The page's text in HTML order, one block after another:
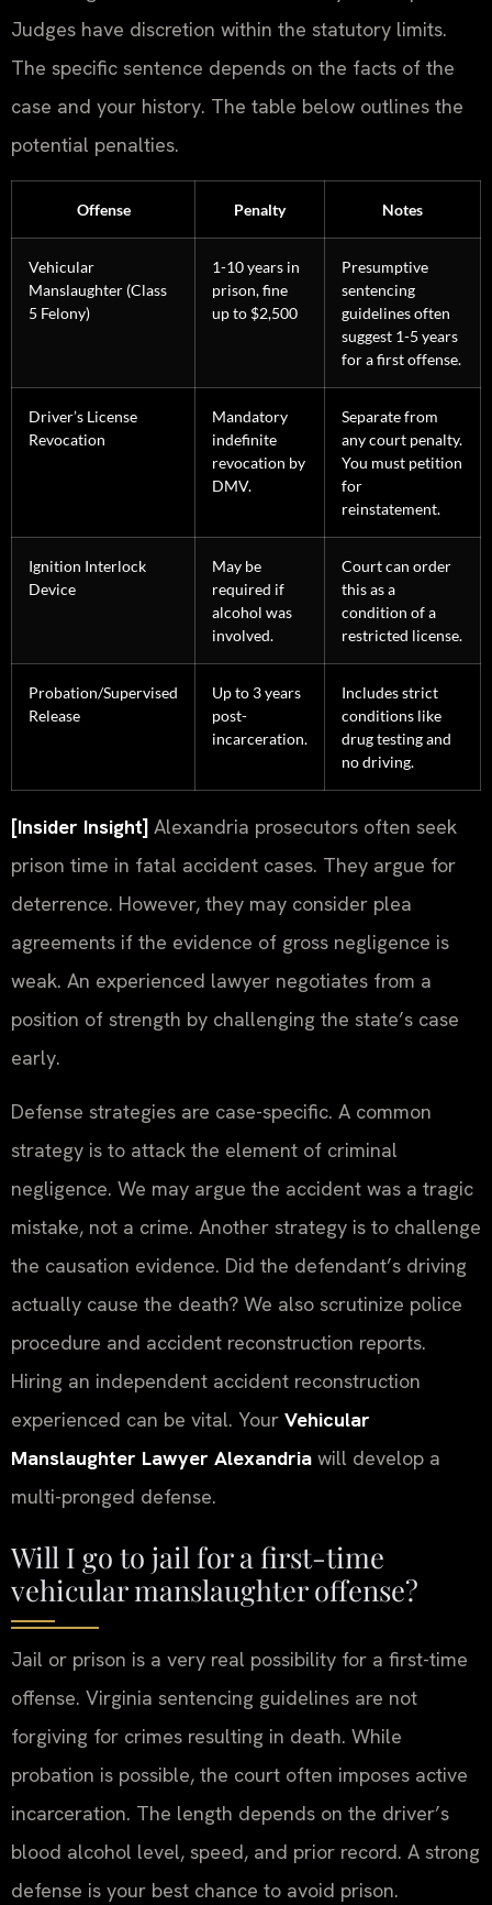
Judges have discretion within the statutory limits.
The specific sentence depends on the facts of the
case and your history. The table below outlines the
potential penalties.
Offense Penalty Notes
Vehicular
Manslaughter (Class
5 Felony)
1-10 years in
prison, fine
up to $2,500
Presumptive
sentencing
guidelines often
suggest 1-5 years
for a first offense.
Driver’s License
Revocation
Mandatory
indefinite
revocation by
DMV.
Separate from
any court penalty.
You must petition
for
reinstatement.
Ignition Interlock
Device
May be
required if
alcohol was
involved.
Court can order
this as a
condition of a
restricted license.
Probation/Supervised
Release
Up to 3 years
post-
incarceration.
Includes strict
conditions like
drug testing and
no driving.
[Insider Insight] Alexandria prosecutors often seek
prison time in fatal accident cases. They argue for
deterrence. However, they may consider plea
agreements if the evidence of gross negligence is
weak. An experienced lawyer negotiates from a
position of strength by challenging the state’s case
early.
Defense strategies are case-specific. A common
strategy is to attack the element of criminal
negligence. We may argue the accident was a tragic
mistake, not a crime. Another strategy is to challenge
the causation evidence. Did the defendant’s driving
actually cause the death? We also scrutinize police
procedure and accident reconstruction reports.
Hiring an independent accident reconstruction
experienced can be vital. Your Vehicular
Manslaughter Lawyer Alexandria will develop a
multi-pronged defense.
Will I go to jail for a first-time
vehicular manslaughter offense?
Jail or prison is a very real possibility for a first-time
offense. Virginia sentencing guidelines are not
forgiving for crimes resulting in death. While
probation is possible, the court often imposes active
incarceration. The length depends on the driver’s
blood alcohol level, speed, and prior record. A strong
defense is your best chance to avoid prison.